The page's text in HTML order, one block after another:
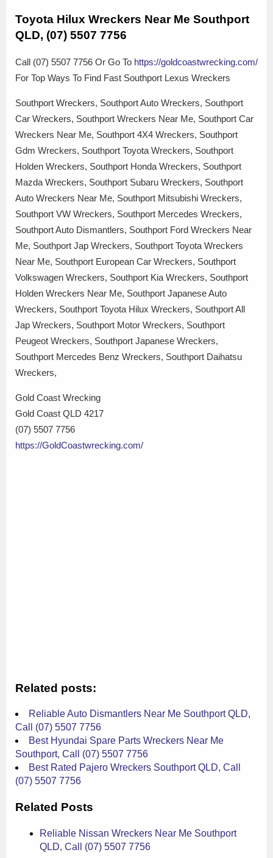
Toyota Hilux Wreckers Near Me Southport
QLD, (07) 5507 7756
Call (07) 5507 7756 Or Go To https://goldcoastwrecking.com/
For Top Ways To Find Fast Southport Lexus Wreckers
Southport Wreckers, Southport Auto Wreckers, Southport
Car Wreckers, Southport Wreckers Near Me, Southport Car
Wreckers Near Me, Southport 4X4 Wreckers, Southport
Gdm Wreckers, Southport Toyota Wreckers, Southport
Holden Wreckers, Southport Honda Wreckers, Southport
Mazda Wreckers, Southport Subaru Wreckers, Southport
Auto Wreckers Near Me, Southport Mitsubishi Wreckers,
Southport VW Wreckers, Southport Mercedes Wreckers,
Southport Auto Dismantlers, Southport Ford Wreckers Near
Me, Southport Jap Wreckers, Southport Toyota Wreckers
Near Me, Southport European Car Wreckers, Southport
Volkswagen Wreckers, Southport Kia Wreckers, Southport
Holden Wreckers Near Me, Southport Japanese Auto
Wreckers, Southport Toyota Hilux Wreckers, Southport All
Jap Wreckers, Southport Motor Wreckers, Southport
Peugeot Wreckers, Southport Japanese Wreckers,
Southport Mercedes Benz Wreckers, Southport Daihatsu
Wreckers,
Gold Coast Wrecking
Gold Coast QLD 4217
(07) 5507 7756
https://GoldCoastwrecking.com/
Related posts:
Reliable Auto Dismantlers Near Me Southport QLD,
Call (07) 5507 7756
Best Hyundai Spare Parts Wreckers Near Me
Southport, Call (07) 5507 7756
Best Rated Pajero Wreckers Southport QLD, Call
(07) 5507 7756
Related Posts
Reliable Nissan Wreckers Near Me Southport
QLD, Call (07) 5507 7756